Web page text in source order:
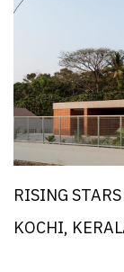
RISING
KOCHI,